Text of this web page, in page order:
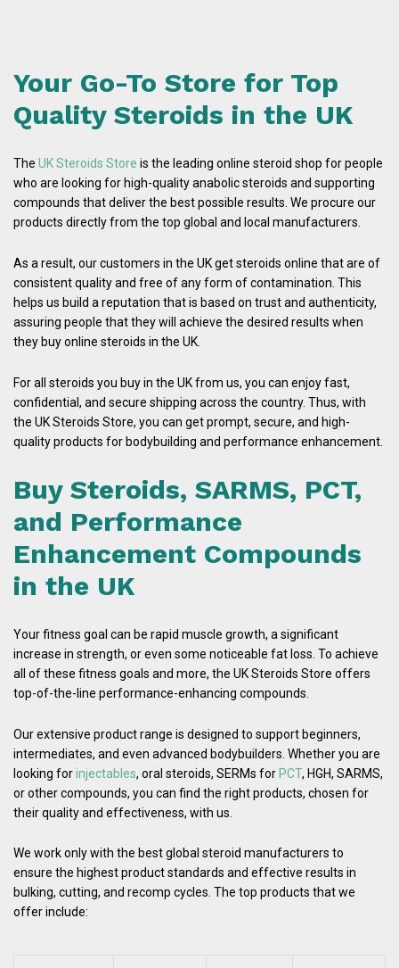
Your Go-To Store for Top
Quality Steroids in the UK
The UK Steroids Store is the leading online steroid shop for people
who are looking for high-quality anabolic steroids and supporting
compounds that deliver the best possible results. We procure our
products directly from the top global and local manufacturers.
As a result, our customers in the UK get steroids online that are of
consistent quality and free of any form of contamination. This
helps us build a reputation that is based on trust and authenticity,
assuring people that they will achieve the desired results when
they buy online steroids in the UK.
For all steroids you buy in the UK from us, you can enjoy fast,
confidential, and secure shipping across the country. Thus, with
the UK Steroids Store, you can get prompt, secure, and high-
quality products for bodybuilding and performance enhancement.
Buy Steroids, SARMS, PCT,
and Performance
Enhancement Compounds
in the UK
Your fitness goal can be rapid muscle growth, a significant
increase in strength, or even some noticeable fat loss. To achieve
all of these fitness goals and more, the UK Steroids Store offers
top-of-the-line performance-enhancing compounds.
Our extensive product range is designed to support beginners,
intermediates, and even advanced bodybuilders. Whether you are
looking forinjectables, oral steroids, SERMs forPCT, HGH, SARMS,
or other compounds, you can find the right products, chosen for
their quality and effectiveness, with us.
We work only with the best global steroid manufacturers to
ensure the highest product standards and effective results in
bulking, cutting, and recomp cycles. The top products that we
offer include: